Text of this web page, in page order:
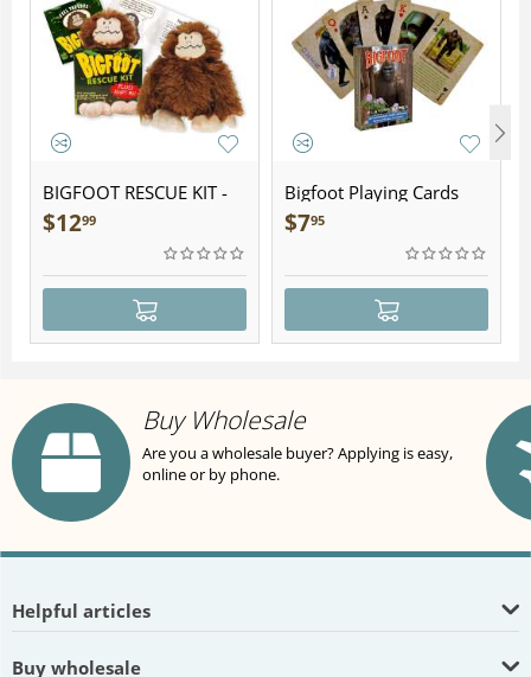
BIGFOOT RESCUE KIT -
Plush
$1299
Bigfoot Playing Cards
$795
Buy Wholesale
Are you a wholesale buyer? Applying is easy,
online or by phone.
Helpful articles
Buy wholesale